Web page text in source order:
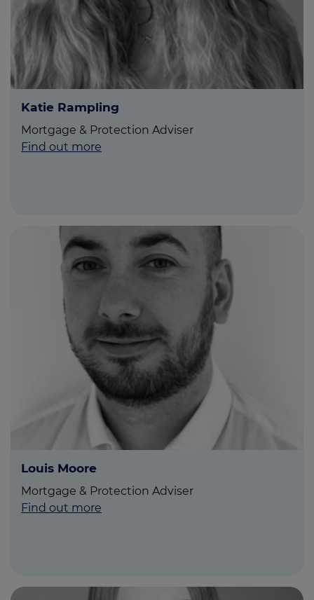
Katie Rampling
Mortgage & Protection Adviser
Find out more
Louis Moore
Mortgage & Protection Adviser
Find out more